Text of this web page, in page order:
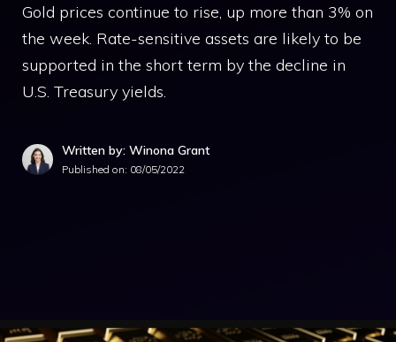
Gold prices continue to rise, up more than 3% on
the week. Rate-sensitive assets are likely to be
supported in the short term by the decline in
U.S. Treasury yields.
Written by: Winona Grant
Published on: 08/05/2022